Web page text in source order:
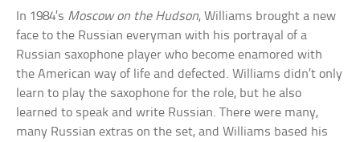
In 1984’s Moscow on the Hudson, Williams brought a new
face to the Russian everyman with his portrayal of a
Russian saxophone player who become enamored with
the American way of life and defected. Williams didn’t only
learn to play the saxophone for the role, but he also
learned to speak and write Russian. There were many,
many Russian extras on the set, and Williams based his